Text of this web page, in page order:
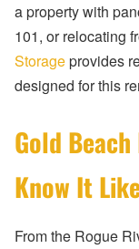
a property with
101, or relocating
Storageprovides
designed for this
Gold
Know It
From the Rogue